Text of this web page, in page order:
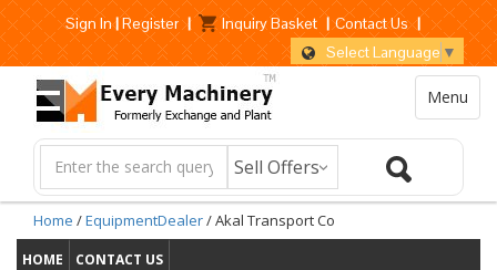
Sign In|Register | Inquiry Basket | Contact Us |
Select Language ▼
Menu
Home /EquipmentDealer/ Akal Transport Co
HOME CONTACT US